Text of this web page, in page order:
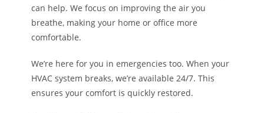
can help. We focus on improving the air you
breathe, making your home or office more
comfortable.
We’re here for you in emergencies too. When your
HVAC system breaks, we’re available 24/7. This
ensures your comfort is quickly restored.